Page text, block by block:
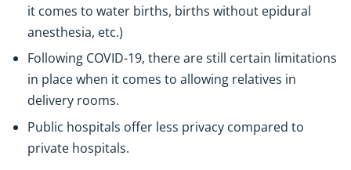
it comes to water births, births without epidural
anesthesia, etc.)
Following COVID-19, there are still certain limitations
in place when it comes to allowing relatives in
delivery rooms.
Public hospitals offer less privacy compared to
private hospitals.